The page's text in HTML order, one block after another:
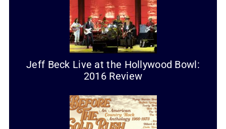
Jeff Beck Live at the Hollywood Bowl:
2016 Review